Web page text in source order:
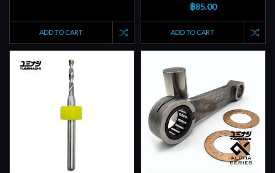
ADD TO CART
฿85.00
ADD TO CART